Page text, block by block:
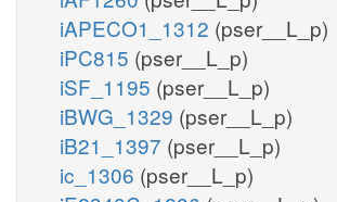
iAPECO1_1312 (pser__L_p)
iPC815 (pser__L_p)
iSF_1195 (pser__L_p)
iBWG_1329 (pser__L_p)
iB21_1397 (pser__L_p)
ic_1306 (pser__L_p)